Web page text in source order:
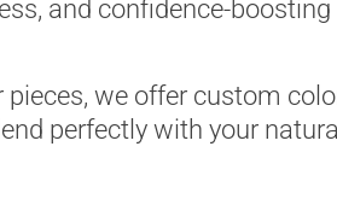
and confidence-
we offer custom
perfectly with your